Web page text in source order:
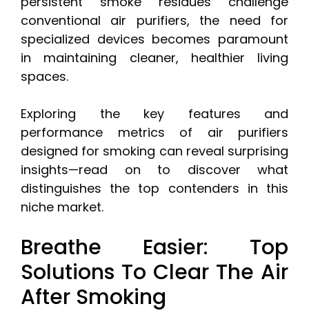
conventional air purifiers, the need for
specialized devices becomes paramount
in maintaining cleaner, healthier living
spaces.
Exploring the key features and
performance metrics of air purifiers
designed for smoking can reveal surprising
insights—read on to discover what
distinguishes the top contenders in this
niche market.
Breathe Easier: Top
Solutions To Clear The Air
After Smoking